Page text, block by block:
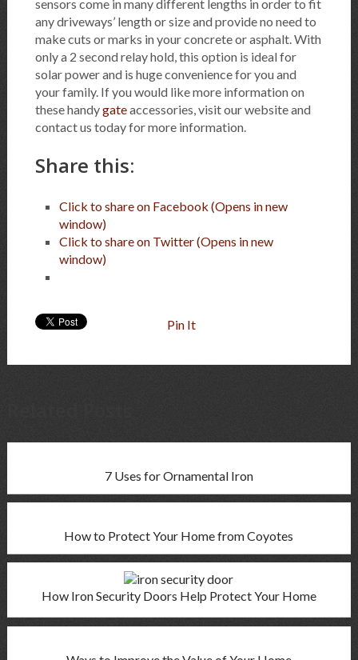
sensors come in many different lengths in order to fit
any driveways’ length or size and provide no need to
make cuts or marks in your concrete or asphalt. With
only a 2 second relay hold, this option is ideal for
solar power and is huge convenience for you and
your family. If you would like more information on
these handygateaccessories, visit our website and
contact us today for more information.
Share this:
Click to share on Facebook (Opens in new
window)
Click to share on Twitter (Opens in new
window)
Pin It
7 Uses for Ornamental Iron
How to Protect Your Home from Coyotes
How Iron Security Doors Help Protect Your Home